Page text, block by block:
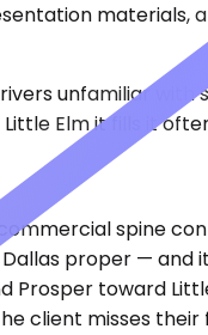
materials,
unfamiliar with
Elm it fills it
spine
proper — and
Prosper toward
client misses their